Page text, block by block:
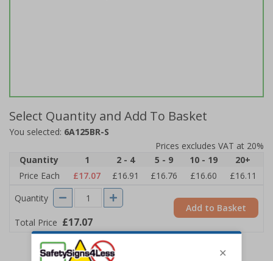
Select Quantity and Add To Basket
You selected: 6A125BR-S
Prices excludes VAT at 20%
Quantity
1 2 - 4 5 - 9 10 - 19
20+
Price Each
£17.07 £16.91 £16.76 £16.60
£16.11
Quantity
Total Price £17.07
Add to Basket